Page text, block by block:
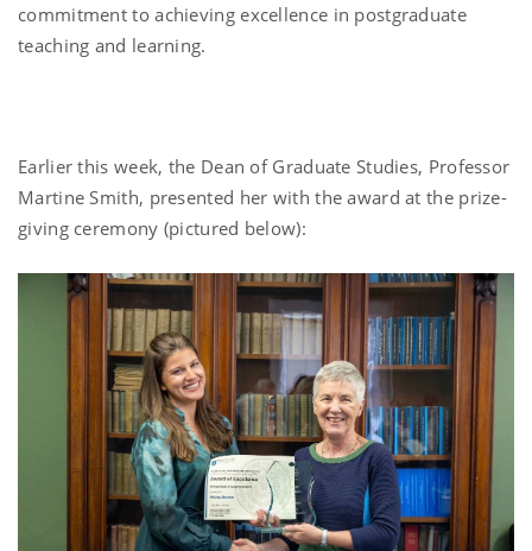
commitment to achieving excellence in postgraduate
teaching and learning.
Earlier this week, the Dean of Graduate Studies, Professor
Martine Smith, presented her with the award at the prize-
giving ceremony (pictured below):